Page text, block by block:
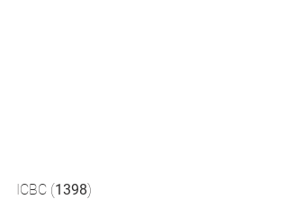
ICBC (1398)